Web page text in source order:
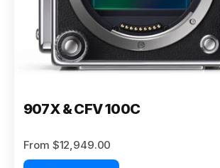
907X & CFV 100C
From $12,949.00